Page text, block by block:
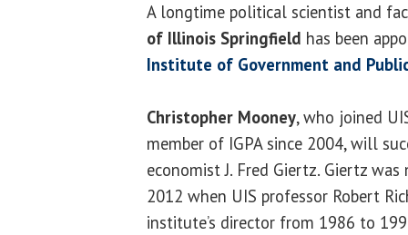
A longtime political scientist and
of Illinois Springfield has been
Institute of Government and
Christopher Mooney, who joined
member of IGPA since 2004, will
economist J. Fred Giertz. Giertz
2012 when UIS professor Robert
institute’s director from 1986 to